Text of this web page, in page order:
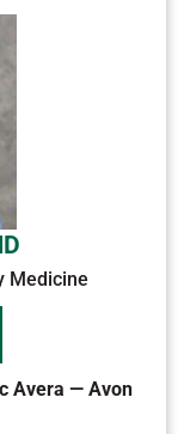
Medicine
Avera — Avon